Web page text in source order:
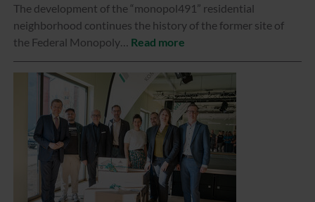
The development of the “monopol491” residential
neighborhood continues the history of the former site of
the Federal Monopoly…
Read more